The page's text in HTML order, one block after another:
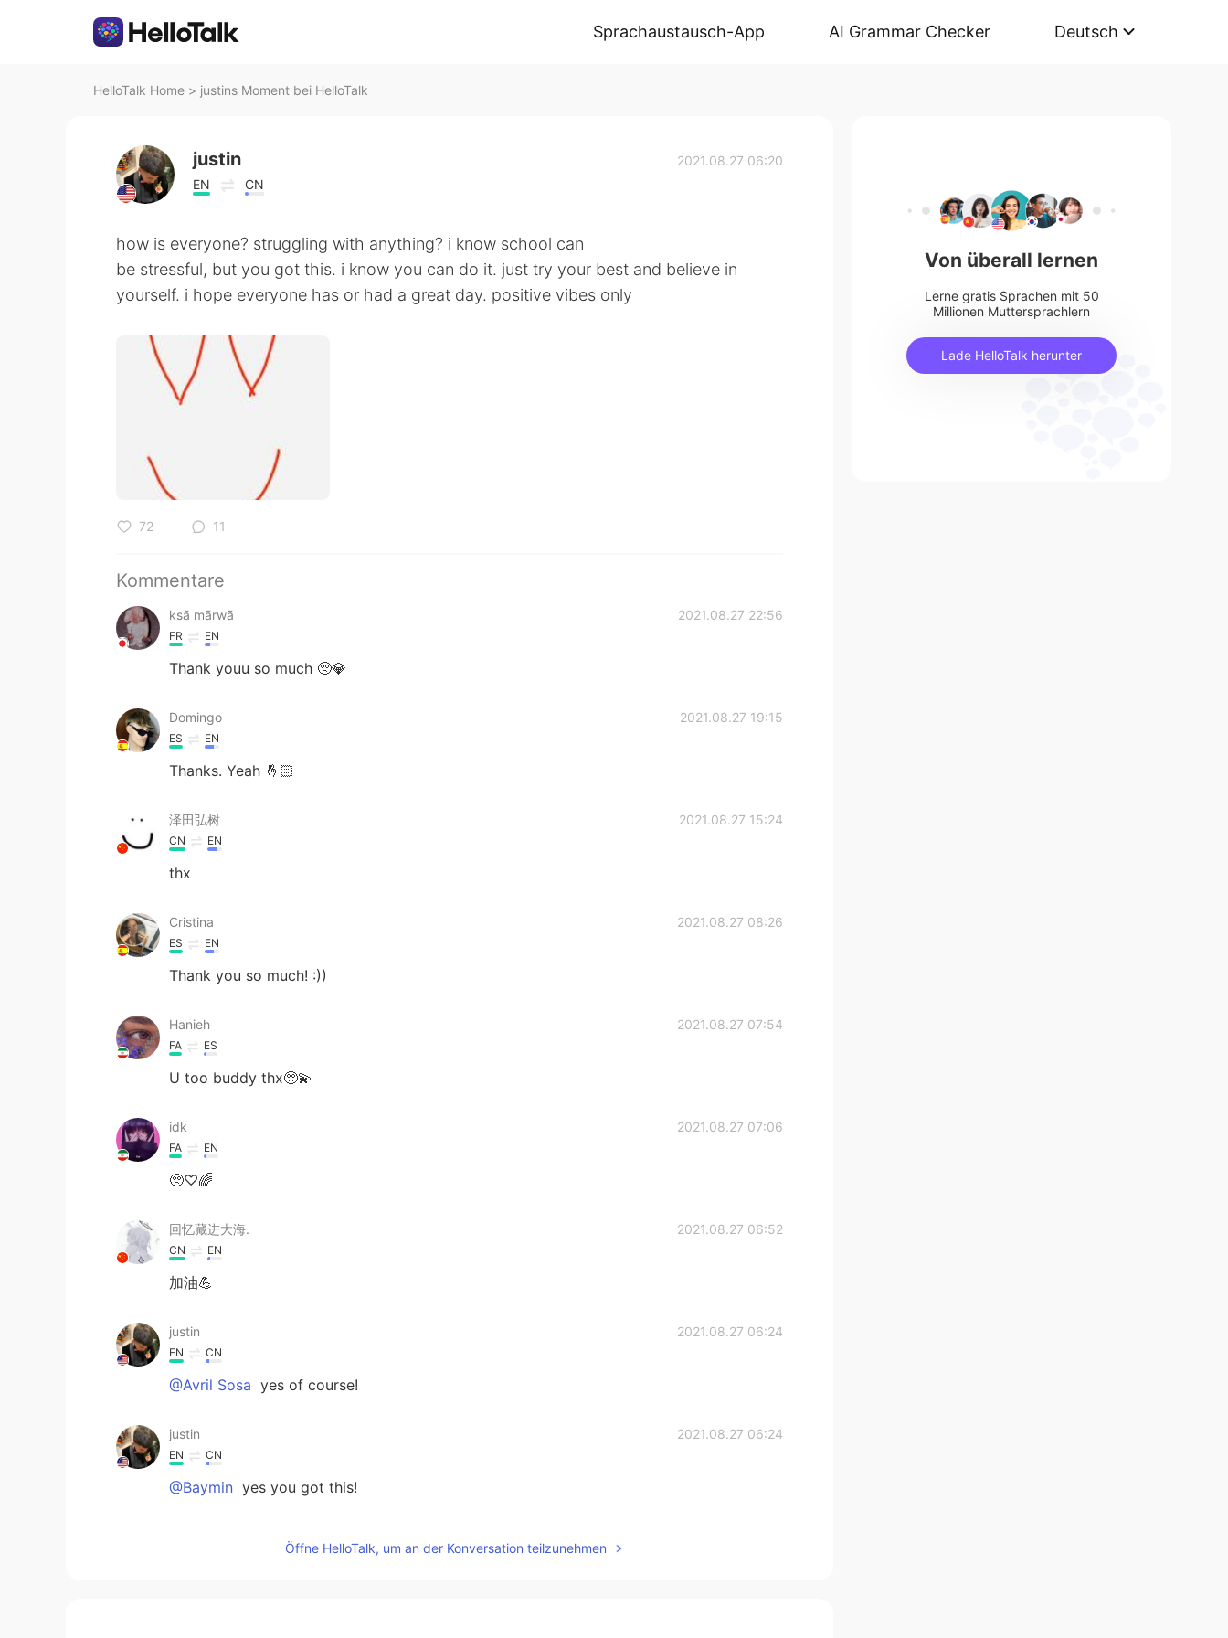
Sprachaustausch-App AI Grammar Checker Deutsch
HelloTalk Home > justins Moment bei HelloTalk
justin
EN CN
2021.08.27 06:20
how is everyone? struggling with anything? i know school can
be stressful, but you got this. i know you can do it. just try your best and believe in
yourself. i hope everyone has or had a great day. positive vibes only
72 11
Kommentare
ksã mãrwã 2021.08.27 22:56
FR EN
Thank youu so much 🥺💎
Domingo 2021.08.27 19:15
ES EN
Thanks. Yeah 🤞🏻
泽田弘树 2021.08.27 15:24
CN EN
thx
Cristina 2021.08.27 08:26
ES EN
Thank you so much! :))
Hanieh 2021.08.27 07:54
FA ES
U too buddy thx🥺💫
idk 2021.08.27 07:06
FA EN
🥺♡︎🌈
回忆藏进大海. 2021.08.27 06:52
CN EN
加油💪
justin 2021.08.27 06:24
EN CN
@Avril Sosa yes of course!
justin 2021.08.27 06:24
EN CN
@Baymin yes you got this!
Öffne HelloTalk, um an der Konversation teilzunehmen
Von überall lernen
Lerne gratis Sprachen mit 50
Millionen Muttersprachlern
Lade HelloTalk herunter